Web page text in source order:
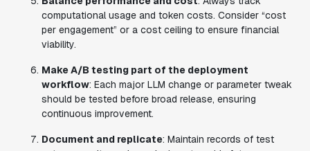
computational usage and token costs. Consider “cost
per engagement” or a cost ceiling to ensure financial
viability.
Make A/B testing part of the deployment
workflow: Each major LLM change or parameter tweak
should be tested before broad release, ensuring
continuous improvement.
Document and replicate: Maintain records of test